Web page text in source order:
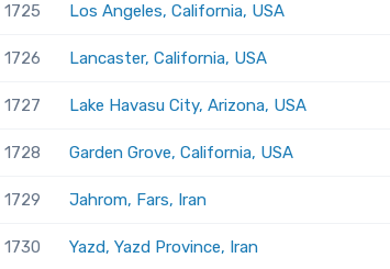
1725 Los Angeles, California, USA
1726 Lancaster, California, USA
1727 Lake Havasu City, Arizona, USA
1728 Garden Grove, California, USA
1729 Jahrom, Fars, Iran
1730 Yazd, Yazd Province, Iran